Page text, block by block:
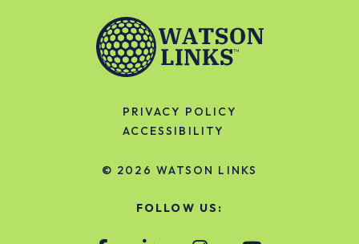
PRIVACY POLICY
ACCESSIBILITY
© 2026 WATSON LINKS
FOLLOW US: